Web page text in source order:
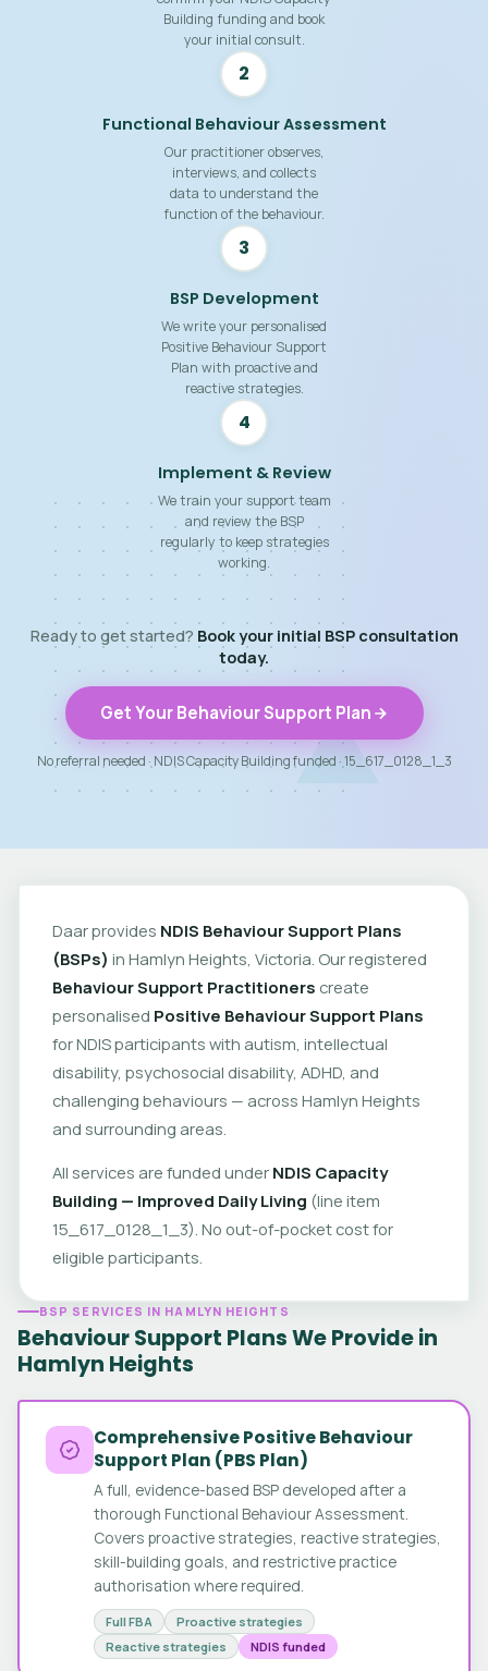
Building funding and book
your initial consult.
2
Functional Behaviour Assessment
Our practitioner observes,
interviews, and collects
data to understand the
function of the behaviour.
3
BSP Development
We write your personalised
Positive Behaviour Support
Plan with proactive and
reactive strategies.
4
Implement & Review
We train your support team
and review the BSP
regularly to keep strategies
working.
Ready to get started? Book your initial BSP consultation
today.
Get Your Behaviour Support Plan
No referral needed · NDIS Capacity Building funded · 15_617_0128_1_3
Daar provides NDIS Behaviour Support Plans
(BSPs) in Hamlyn Heights, Victoria. Our registered
Behaviour Support Practitioners create
personalised Positive Behaviour Support Plans
for NDIS participants with autism, intellectual
disability, psychosocial disability, ADHD, and
challenging behaviours — across Hamlyn Heights
and surrounding areas.
All services are funded under NDIS Capacity
Building — Improved Daily Living (line item
15_617_0128_1_3). No out-of-pocket cost for
eligible participants.
BSP SERVICES IN HAMLYN HEIGHTS
Behaviour Support Plans We Provide in
Hamlyn Heights
Comprehensive Positive Behaviour
Support Plan (PBS Plan)
A full, evidence-based BSP developed after a
thorough Functional Behaviour Assessment.
Covers proactive strategies, reactive strategies,
skill-building goals, and restrictive practice
authorisation where required.
Full FBA
Proactive strategies
Reactive strategies
NDIS funded